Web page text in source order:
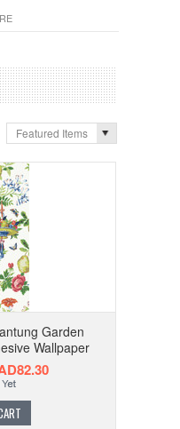
Featured Items
Garden
Wallpaper